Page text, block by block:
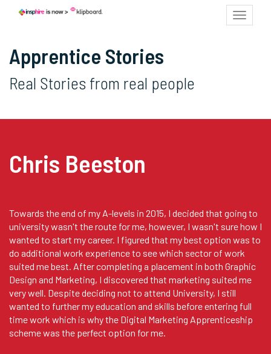
Toggle
Apprentice Stories
Real Stories from real people
Chris Beeston
Towards the end of my A-levels in 2015, I decided that going to
university wasn't the route for me, however, I wasn't sure how I
wanted to start my career. I figured that my best option was to
do additional work experience to see which sector of work
suited me best. After completing a placement in both Graphic
Design and Marketing, I discovered that marketing suited me
very well. Despite deciding not to attend University, I still
wanted to further my education and skills before entering full
time work which is why the Digital Marketing Apprenticeship
scheme was the perfect option for me.